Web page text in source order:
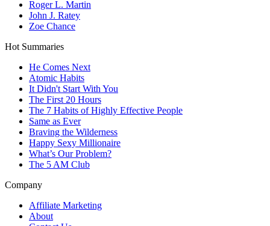
Roger L. Martin
John J. Ratey
Zoe Chance
Hot Summaries
He Comes Next
Atomic Habits
It Didn't Start With You
The First 20 Hours
The 7 Habits of Highly Effective People
Same as Ever
Braving the Wilderness
Happy Sexy Millionaire
What’s Our Problem?
The 5 AM Club
Company
Affiliate Marketing
About